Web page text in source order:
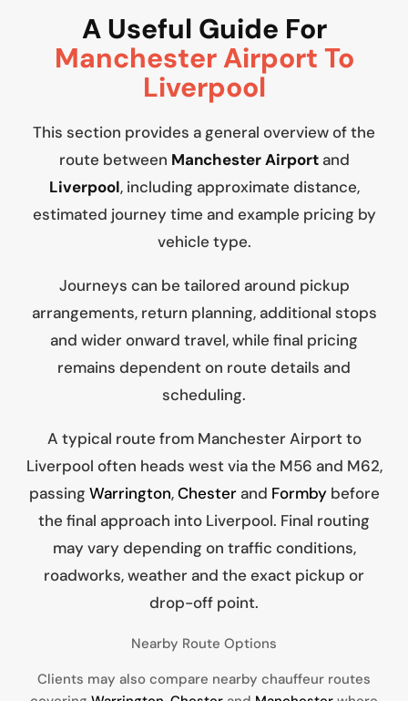
A Useful Guide For
Manchester Airport To
Liverpool
This section provides a general overview of the
route between Manchester Airportand
Liverpool, including approximate distance,
estimated journey time and example pricing by
vehicle type.
Journeys can be tailored around pickup
arrangements, return planning, additional stops
and wider onward travel, while final pricing
remains dependent on route details and
scheduling.
A typical route from Manchester Airport to
Liverpool often heads west via the M56 and M62,
passing Warrington,Chesterand Formbybefore
the final approach into Liverpool. Final routing
may vary depending on traffic conditions,
roadworks, weather and the exact pickup or
drop-off point.
Nearby Route Options
Clients may also compare nearby chauffeur routes